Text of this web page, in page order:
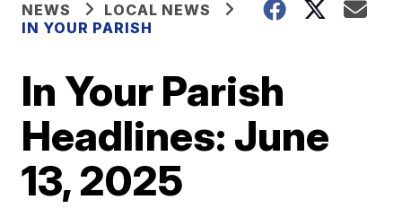
NEWS
LOCAL NEWS
IN YOUR PARISH
In Your Parish
Headlines: June
13, 2025